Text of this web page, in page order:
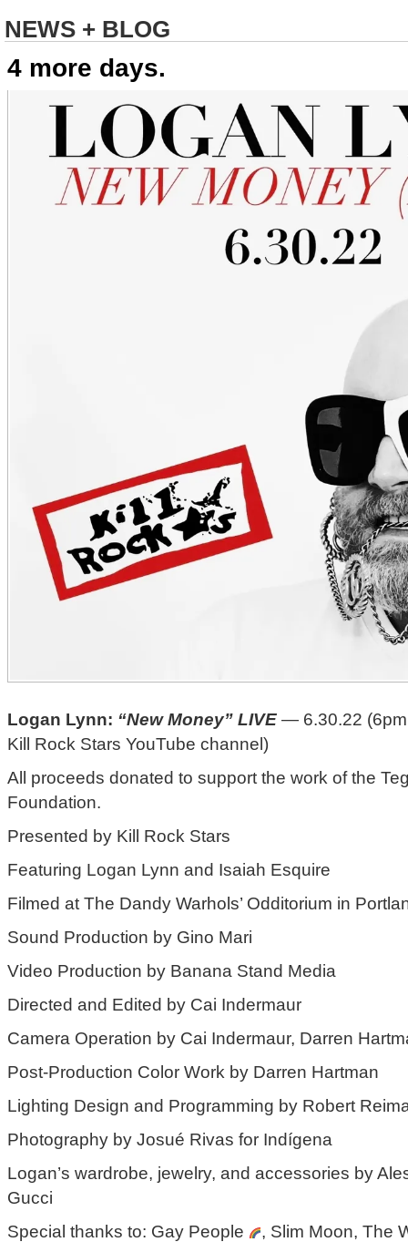
NEWS + BLOG
4 more days.
Logan Lynn: “New Money” LIVE — 6.30.22
Kill Rock Stars YouTube channel)
All proceeds donated to support the work of the
Foundation.
Presented by Kill Rock Stars
Featuring Logan Lynn and Isaiah Esquire
Filmed at The Dandy Warhols’ Odditorium in
Sound Production by Gino Mari
Video Production by Banana Stand Media
Directed and Edited by Cai Indermaur
Camera Operation by Cai Indermaur, Darren
Post-Production Color Work by Darren Hartman
Lighting Design and Programming by Robert
Photography by Josué Rivas for Indígena
Logan’s wardrobe, jewelry, and accessories by
Gucci
Special thanks to: Gay People
, Slim Moon, The